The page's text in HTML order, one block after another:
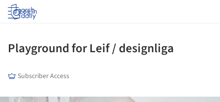
Log in
Playground for Leif / designliga
Subscriber Access